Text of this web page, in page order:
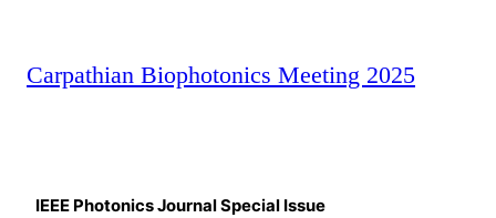
Carpathian Biophotonics Meeting 2025
IEEE Photonics Journal Special Issue